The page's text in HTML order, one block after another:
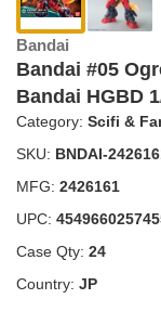
Bandai
Bandai #05
Bandai HGBD
Category: Scifi &
SKU: BNDAI-
MFG: 2426161
UPC:
Case Qty: 24
Country: JP